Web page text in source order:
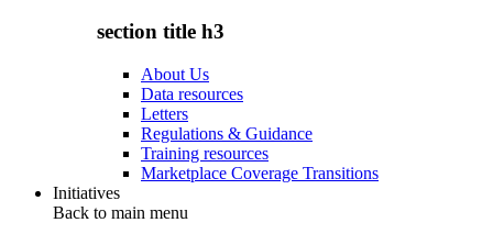
section title h3
About Us
Data resources
Letters
Regulations & Guidance
Training resources
Marketplace Coverage Transitions
Initiatives
Back to main menu